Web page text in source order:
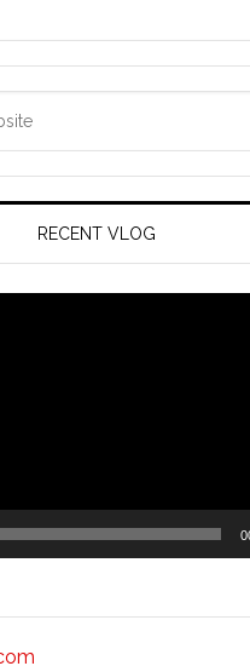
RECENT VLOG